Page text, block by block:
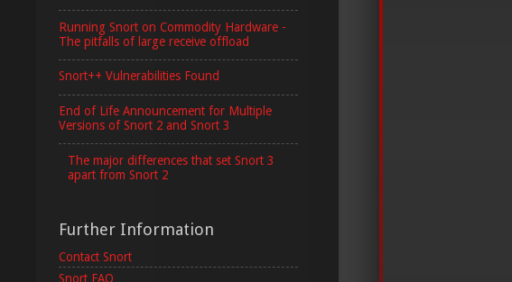
Running Snort on Commodity Hardware -
The pitfalls of large receive offload
Snort++ Vulnerabilities Found
End of Life Announcement for Multiple
Versions of Snort 2 and Snort 3
The major differences that set Snort 3
apart from Snort 2
Further Information
Contact Snort
Snort FAQ